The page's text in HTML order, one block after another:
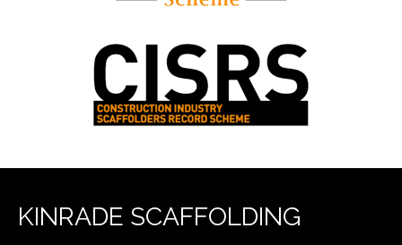
KINRADE SCAFFOLDING